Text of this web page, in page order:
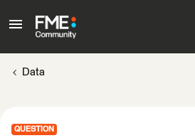
Data
QUESTION